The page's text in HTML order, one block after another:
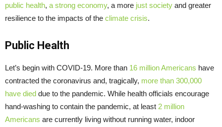
public health, a strong economy, a more just society and greater
resilience to the impacts of the climate crisis.
Public Health
Let’s begin with COVID-19. More than 16 million Americans have
contracted the coronavirus and, tragically, more than 300,000
have died due to the pandemic. While health officials encourage
hand-washing to contain the pandemic, at least 2 million
Americans are currently living without running water, indoor